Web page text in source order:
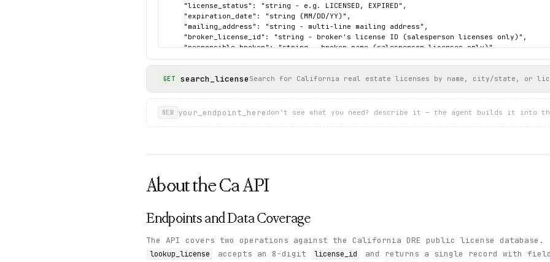
    "license_status": "string - e.g. LICENSED, EXPIRED",
    "expiration_date": "string (MM/DD/YY)",
    "mailing_address": "string - multi-line mailing address",
    "broker_license_id": "string - broker's license ID (salesperson licenses only)",
    "responsible_broker": "string - broker name (salesperson licenses only)",
    "disciplinary_action": "string"
  },
  "sample": {
      "name": "Novak, Paul Graham",
      "issue_date": "09/30/11",
      "license_id": "01871851",
      "mailing_address": "2212 THE STRAND\nAPT B\nMANHATTAN BEACH, CA  90266",
      "broker_license_id": "",
      "disciplinary_action": "NO DISCIPLINARY ACTION\nNO OTHER PUBLIC COMMENTS"
    },
  }
}
GET search_license Search for California real estate licenses by name, city/state, or
NEW your_endpoint_here don't see what you need? describe it — the agent builds it into
About theCaAPI
Endpoints and Data Coverage
The API covers two operations against the California DRE public license database.
lookup_license accepts an 8-digit license_id
and returns a single record with